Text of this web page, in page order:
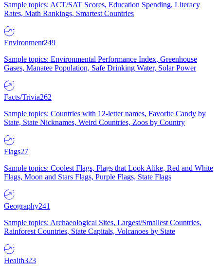
Sample topics: ACT/SAT Scores, Education Spending, Literacy
Rates, Math Rankings, Smartest Countries
Environment249
Sample topics: Environmental Performance Index, Greenhouse
Gases, Manatee Population, Safe Drinking Water, Solar Power
Facts/Trivia262
Sample topics: Countries with 12-letter names, Favorite Candy by
State, State Nicknames, Weird Countries, Zoos by Country
Flags27
Sample topics: Coolest Flags, Flags that Look Alike, Red and White
Flags, Moon and Stars Flags, Purple Flags, State Flags
Geography241
Sample topics: Archaeological Sites, Largest/Smallest Countries,
Rainforest Countries, State Capitals, Volcanoes by State
Health323